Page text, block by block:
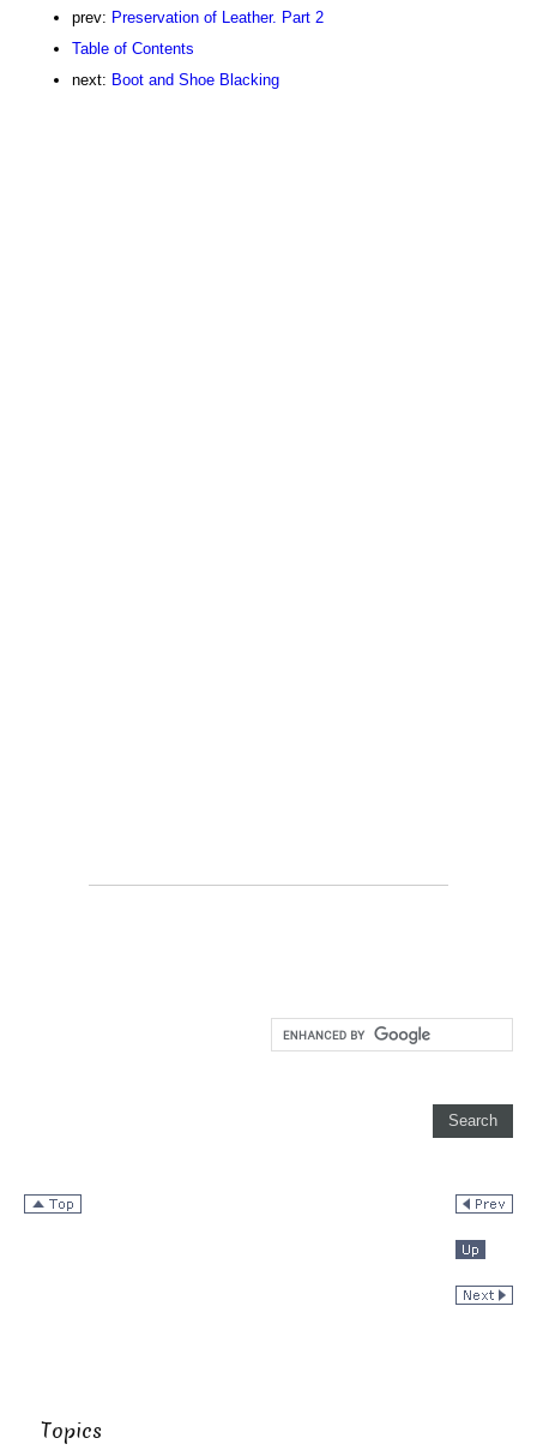
prev: Preservation of Leather. Part 2
Table of Contents
next: Boot and Shoe Blacking
Topics